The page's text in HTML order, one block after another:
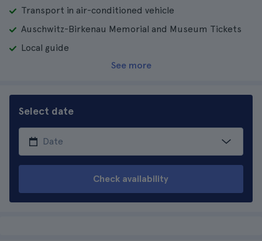
Transport in air-conditioned vehicle
Auschwitz-Birkenau Memorial and Museum Tickets
Local guide
See more
Select date
Check availability